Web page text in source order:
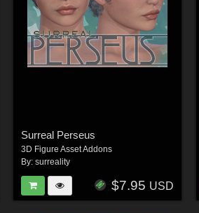
Surreal Perseus
3D Figure Asset Addons
By: surreality
$7.95 USD